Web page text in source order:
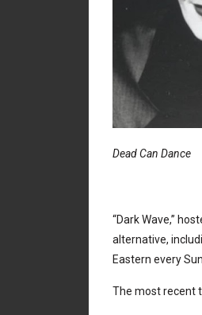
Dead Can Dance
“Dark Wave,”
alternative,
Eastern every
The most recent